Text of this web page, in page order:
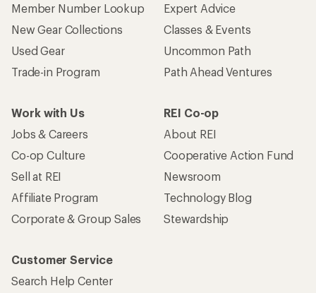
Member Number Lookup
New Gear Collections
Used Gear
Trade-in Program
Expert Advice
Classes & Events
Uncommon Path
Path Ahead Ventures
Work with Us
Jobs & Careers
Co-op Culture
Sell at REI
Affiliate Program
Corporate & Group Sales
REI Co-op
About REI
Cooperative Action Fund
Newsroom
Technology Blog
Stewardship
Customer Service
Search Help Center